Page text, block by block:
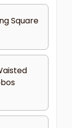
Square